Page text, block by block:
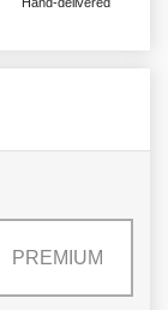
PREMIUM